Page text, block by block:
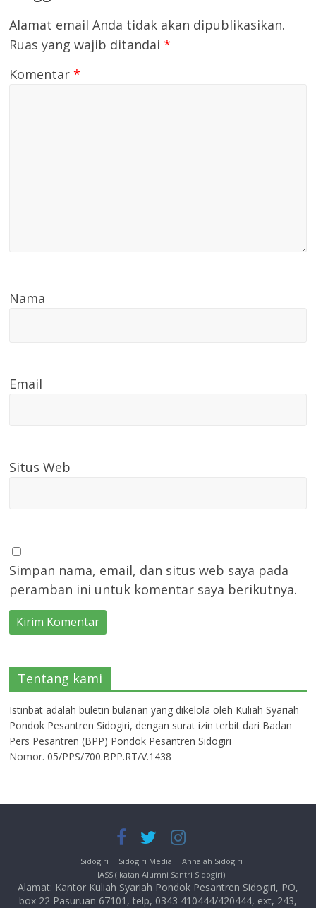
Alamat email Anda tidak akan dipublikasikan.
Ruas yang wajib ditandai*
Komentar*
Nama
Email
Situs Web
Simpan nama, email, dan situs web saya pada
peramban ini untuk komentar saya berikutnya.
Tentang kami
Istinbat adalah buletin bulanan yang dikelola oleh Kuliah Syariah
Pondok Pesantren Sidogiri, dengan surat izin terbit dari Badan
Pers Pesantren (BPP) Pondok Pesantren Sidogiri
Nomor. 05/PPS/700.BPP.RT/V.1438
Sidogiri Sidogiri Media
Annajah Sidogiri
IASS (Ikatan Alumni Santri Sidogiri)
Alamat: Kantor Kuliah Syariah Pondok Pesantren Sidogiri, PO,
box 22 Pasuruan 67101, telp, 0343 410444/420444, ext, 243,